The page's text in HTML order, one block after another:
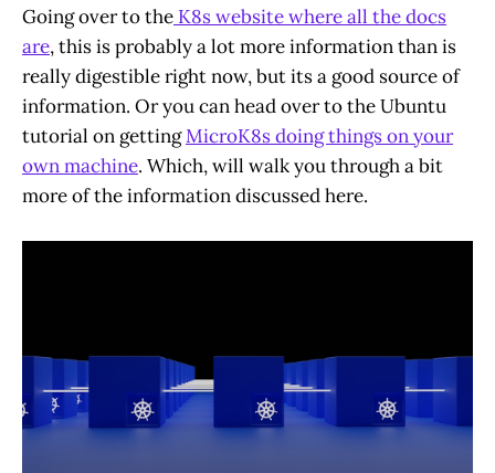
Going over to the K8s website where all the docs
are, this is probably a lot more information than is
really digestible right now, but its a good source of
information. Or you can head over to the Ubuntu
tutorial on gettingMicroK8s doing things on your
own machine. Which, will walk you through a bit
more of the information discussed here.